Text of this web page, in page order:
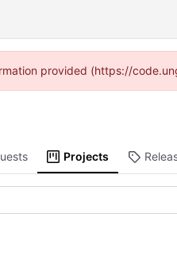
provided (https://
Projects